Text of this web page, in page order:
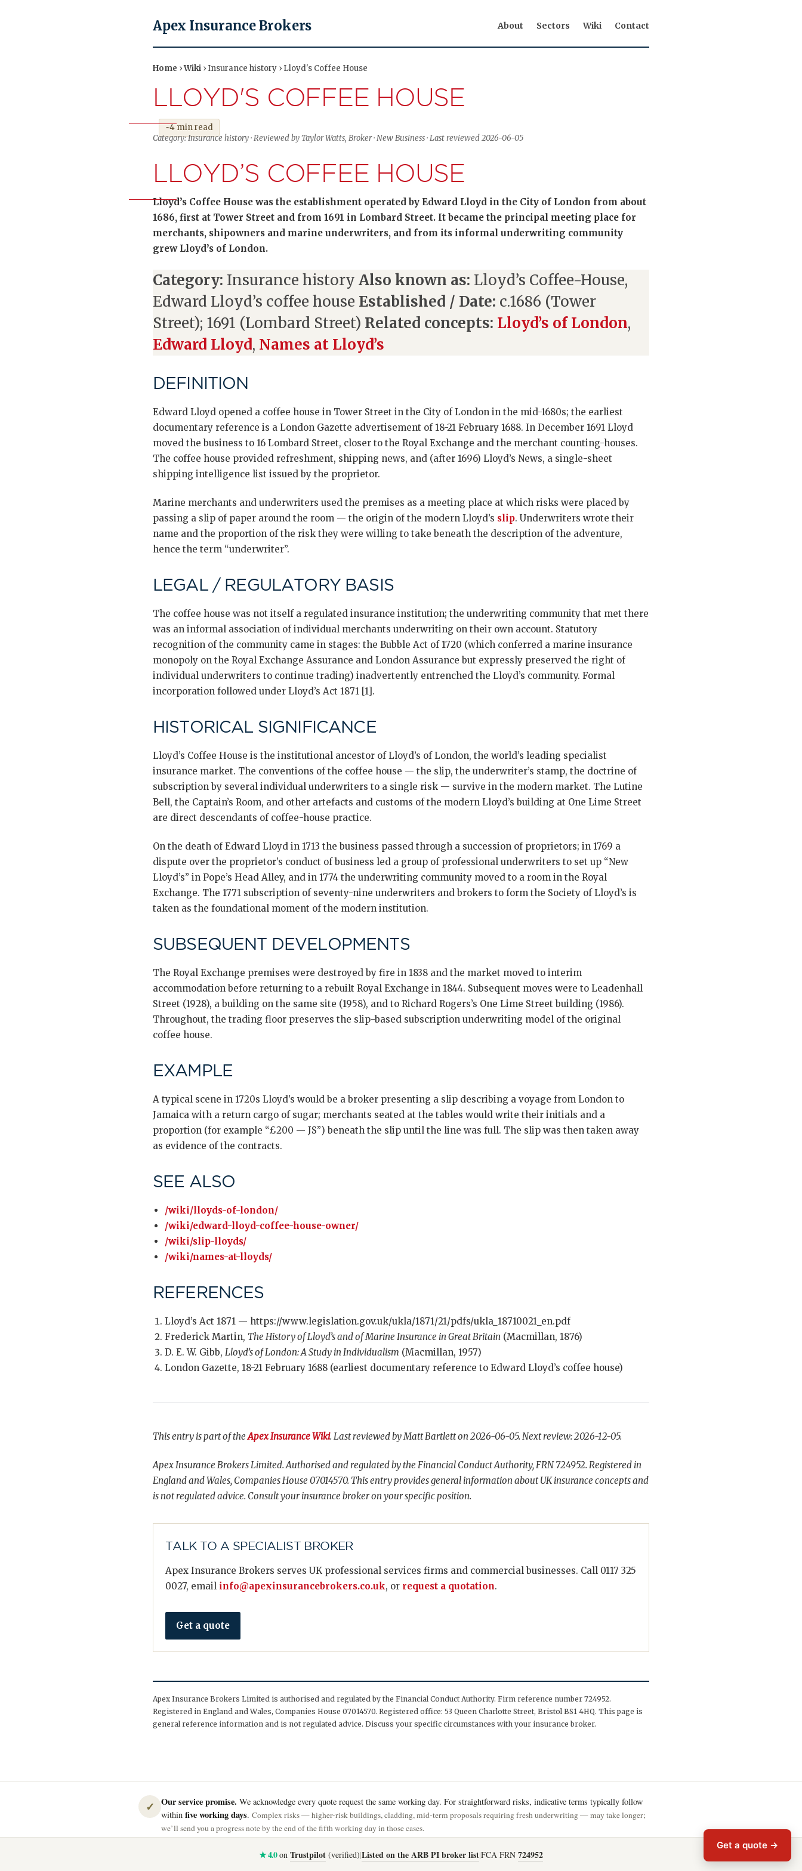
Apex Insurance Brokers About Sectors Wiki Contact
Home ›Wiki › Insurance history › Lloyd's Coffee House
LLOYD'S COFFEE HOUSE
~4 min read
Category: Insurance history · Reviewed by Taylor Watts, Broker · New Business · Last reviewed 2026-06-05
LLOYD’S COFFEE HOUSE
Lloyd’s Coffee House was the establishment operated by Edward Lloyd in the City of London from about
1686, first at Tower Street and from 1691 in Lombard Street. It became the principal meeting place for
merchants, shipowners and marine underwriters, and from its informal underwriting community
grew Lloyd’s of London.
Category: Insurance history Also known as: Lloyd’s Coffee-House,
Edward Lloyd’s coffee house Established / Date: c.1686 (Tower
Street); 1691 (Lombard Street) Related concepts: Lloyd’s of London,
Edward Lloyd, Names at Lloyd’s
DEFINITION
Edward Lloyd opened a coffee house in Tower Street in the City of London in the mid-1680s; the earliest
documentary reference is a London Gazette advertisement of 18-21 February 1688. In December 1691 Lloyd
moved the business to 16 Lombard Street, closer to the Royal Exchange and the merchant counting-houses.
The coffee house provided refreshment, shipping news, and (after 1696) Lloyd’s News, a single-sheet
shipping intelligence list issued by the proprietor.
Marine merchants and underwriters used the premises as a meeting place at which risks were placed by
passing a slip of paper around the room — the origin of the modern Lloyd’s slip. Underwriters wrote their
name and the proportion of the risk they were willing to take beneath the description of the adventure,
hence the term “underwriter”.
LEGAL / REGULATORY BASIS
The coffee house was not itself a regulated insurance institution; the underwriting community that met there
was an informal association of individual merchants underwriting on their own account. Statutory
recognition of the community came in stages: the Bubble Act of 1720 (which conferred a marine insurance
monopoly on the Royal Exchange Assurance and London Assurance but expressly preserved the right of
individual underwriters to continue trading) inadvertently entrenched the Lloyd’s community. Formal
incorporation followed under Lloyd’s Act 1871 [1].
HISTORICAL SIGNIFICANCE
Lloyd’s Coffee House is the institutional ancestor of Lloyd’s of London, the world’s leading specialist
insurance market. The conventions of the coffee house — the slip, the underwriter’s stamp, the doctrine of
subscription by several individual underwriters to a single risk — survive in the modern market. The Lutine
Bell, the Captain’s Room, and other artefacts and customs of the modern Lloyd’s building at One Lime Street
are direct descendants of coffee-house practice.
On the death of Edward Lloyd in 1713 the business passed through a succession of proprietors; in 1769 a
dispute over the proprietor’s conduct of business led a group of professional underwriters to set up “New
Lloyd’s” in Pope’s Head Alley, and in 1774 the underwriting community moved to a room in the Royal
Exchange. The 1771 subscription of seventy-nine underwriters and brokers to form the Society of Lloyd’s is
taken as the foundational moment of the modern institution.
SUBSEQUENT DEVELOPMENTS
The Royal Exchange premises were destroyed by fire in 1838 and the market moved to interim
accommodation before returning to a rebuilt Royal Exchange in 1844. Subsequent moves were to Leadenhall
Street (1928), a building on the same site (1958), and to Richard Rogers’s One Lime Street building (1986).
Throughout, the trading floor preserves the slip-based subscription underwriting model of the original
coffee house.
EXAMPLE
A typical scene in 1720s Lloyd’s would be a broker presenting a slip describing a voyage from London to
Jamaica with a return cargo of sugar; merchants seated at the tables would write their initials and a
proportion (for example “£200 — JS”) beneath the slip until the line was full. The slip was then taken away
as evidence of the contracts.
SEE ALSO
/wiki/lloyds-of-london/
/wiki/edward-lloyd-coffee-house-owner/
/wiki/slip-lloyds/
/wiki/names-at-lloyds/
REFERENCES
Lloyd’s Act 1871 — https://www.legislation.gov.uk/ukla/1871/21/pdfs/ukla_18710021_en.pdf
Frederick Martin, The History of Lloyd’s and of Marine Insurance in Great Britain (Macmillan, 1876)
D. E. W. Gibb, Lloyd’s of London: A Study in Individualism (Macmillan, 1957)
London Gazette, 18-21 February 1688 (earliest documentary reference to Edward Lloyd’s coffee house)
This entry is part of theApex Insurance Wiki. Last reviewed by Matt Bartlett on 2026-06-05. Next review: 2026-12-05.
Apex Insurance Brokers Limited. Authorised and regulated by the Financial Conduct Authority, FRN 724952. Registered in
England and Wales, Companies House 07014570. This entry provides general information about UK insurance concepts and
is not regulated advice. Consult your insurance broker on your specific position.
TALK TO A SPECIALIST BROKER
Apex Insurance Brokers serves UK professional services firms and commercial businesses. Call 0117 325
0027, email info@apexinsurancebrokers.co.uk, or request a quotation.
Get a quote
Apex Insurance Brokers Limited is authorised and regulated by the Financial Conduct Authority. Firm reference number 724952.
Registered in England and Wales, Companies House 07014570. Registered office: 53 Queen Charlotte Street, Bristol BS1 4HQ. This page is
general reference information and is not regulated advice. Discuss your specific circumstances with your insurance broker.
✓ Our service promise. We acknowledge every quote request the same working day. For straightforward risks, indicative terms typically follow
within five working days. Complex risks — higher-risk buildings, cladding, mid-term proposals requiring fresh underwriting — may take longer;
we’ll send you a progress note by the end of the fifth working day in those cases.
★ 4.0on Trustpilot (verified)|Listed on the ARB PI broker list|FCA FRN 724952
Get a quote →